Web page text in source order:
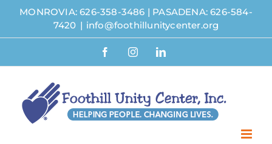
content
MONROVIA: 626-358-3486 | PASADENA: 626-584-
7420 | info@foothillunitycenter.org
FacebookInstagramLinkedIn